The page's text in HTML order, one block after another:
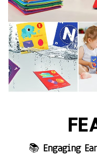
📚 Engaging